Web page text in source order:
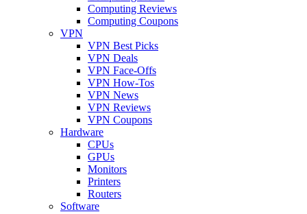
Computing Reviews
Computing Coupons
VPN
VPN Best Picks
VPN Deals
VPN Face-Offs
VPN How-Tos
VPN News
VPN Reviews
VPN Coupons
Hardware
CPUs
GPUs
Monitors
Printers
Routers
Software